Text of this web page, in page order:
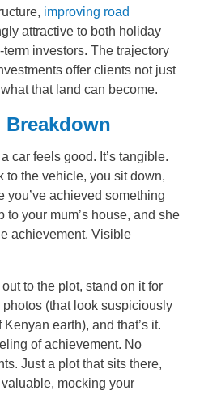
improving road
attractive to both holiday
investors. The trajectory
offer clients not just
that land can become.
car feels good. It’s tangible.
to the vehicle, you sit down,
achieved something
to your mum’s house, and she
achievement. Visible
to the plot, stand on it for
(that look suspiciously
earth), and that’s it.
of achievement. No
Just a plot that sits there,
mocking your